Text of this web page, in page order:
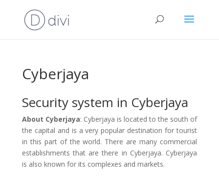
Cyberjaya
Security system in Cyberjaya
About Cyberjaya: Cyberjaya is located to the south of
the capital and is a very popular destination for tourist
in this part of the world. There are many commercial
establishments that are there in Cyberjaya. Cyberjaya
is also known for its complexes and markets.